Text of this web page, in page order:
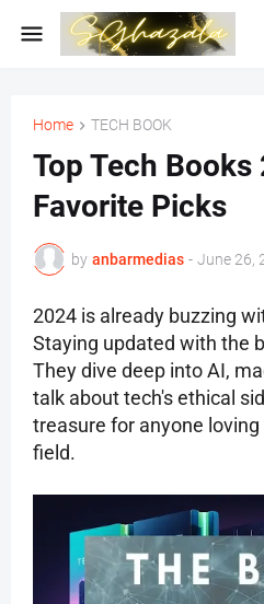
Home TECH BOOK
Top Tech Books
Favorite Picks
by anbarmedias - June 26,
2024 is already buzzing
Staying updated with the
They dive deep into AI,
talk about tech's ethical
treasure for anyone
field.